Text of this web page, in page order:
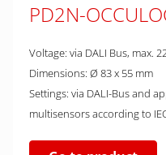
PD2N-
Voltage: via DALI Bus, max.
Dimensions: Ø 83 x 55 mm
Settings: via DALI-Bus and
multisensors according to